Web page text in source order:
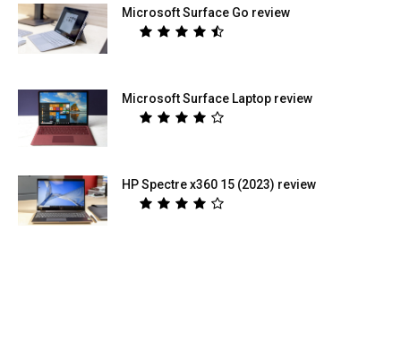
Microsoft Surface Go review
Microsoft Surface Laptop review
HP Spectre x360 15 (2023) review